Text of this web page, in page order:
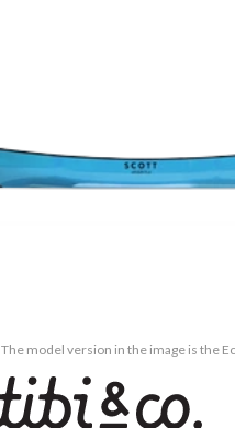
The model version in the image is the